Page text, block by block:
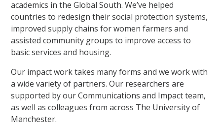
academics in the Global South. We’ve helped
countries to redesign their social protection systems,
improved supply chains for women farmers and
assisted community groups to improve access to
basic services and housing.
Our impact work takes many forms and we work with
a wide variety of partners. Our researchers are
supported by our Communications and Impact team,
as well as colleagues from across The University of
Manchester.